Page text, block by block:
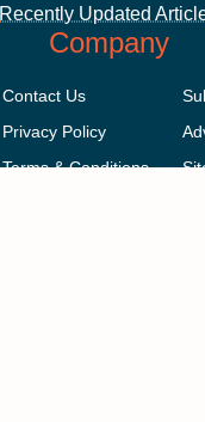
Recently Updated
Company
Contact Us
Privacy Policy
Terms & Conditions